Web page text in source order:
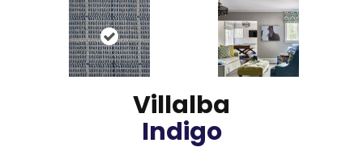
Villalba
Indigo